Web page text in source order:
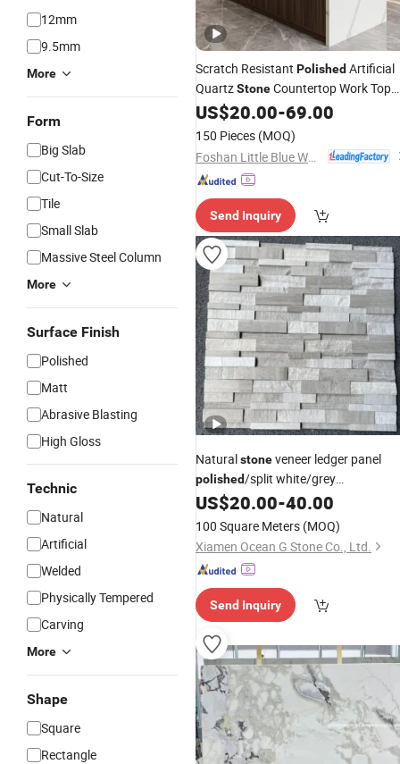
12mm
9.5mm
More
Form
Big Slab
Cut-To-Size
Tile
Small Slab
Massive Steel Column
More
Surface Finish
Polished
Matt
Abrasive Blasting
High Gloss
Technic
Natural
Artificial
Welded
Physically Tempered
Carving
More
Shape
Square
Rectangle
Scratch Resistant Polished Artificial
QuartzStoneCountertop Work Top
and Solid
US$20.00-69.00
150 Pieces (MOQ)
Send Inquiry
Naturalstoneveneer ledger panel
polished/split white/grey
Serpeggiante Marble Stacked Wall
for interior/exterior
bathroom/kitchen/lobby
wall/background
US$20.00-40.00
100 Square Meters (MOQ)
Xiamen Ocean G Stone Co., Ltd.
Send Inquiry